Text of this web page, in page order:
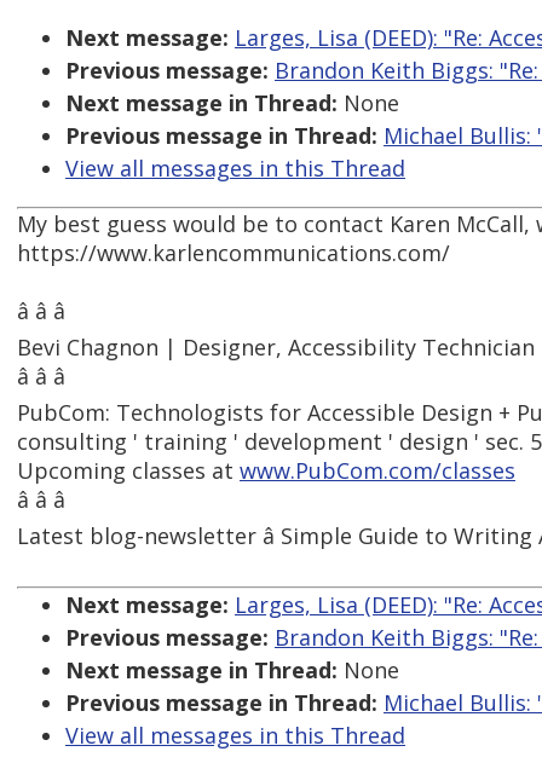
Next message: Larges, Lisa (DEED): "Re:
Previous message: Brandon Keith Biggs:
Next message in Thread: None
Previous message in Thread: Michael
View all messages in this Thread
My best guess would be to contact Karen
https://www.karlencommunications.com/
â â â
Bevi Chagnon | Designer, Accessibility Technician
â â â
PubCom: Technologists for Accessible Design +
consulting ' training ' development ' design ' sec.
Upcoming classes at www.PubCom.com/classes
â â â
Latest blog-newsletter â Simple Guide to
Next message: Larges, Lisa (DEED): "Re:
Previous message: Brandon Keith Biggs:
Next message in Thread: None
Previous message in Thread: Michael
View all messages in this Thread